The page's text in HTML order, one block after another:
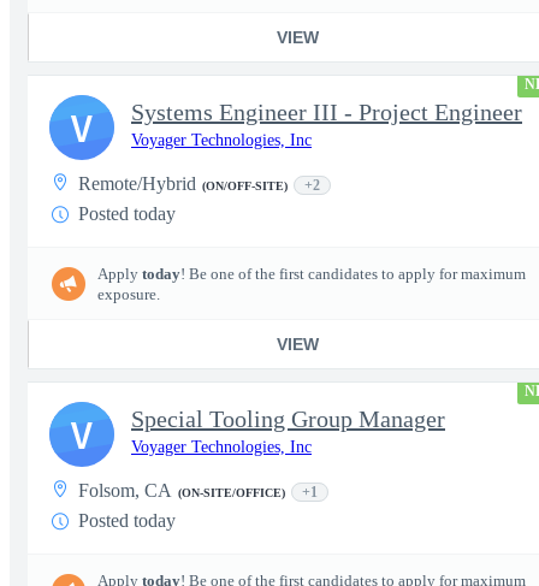
VIEW
Systems Engineer III - Project Engineer
Voyager Technologies, Inc
Remote/Hybrid (ON/OFF-SITE) +2
Posted today
Apply today! Be one of the first candidates to apply for maximum
exposure.
VIEW
V
Special Tooling Group Manager
Voyager Technologies, Inc
Folsom, CA (ON-SITE/OFFICE) +1
Posted today
Apply today! Be one of the first candidates to apply for maximum
V